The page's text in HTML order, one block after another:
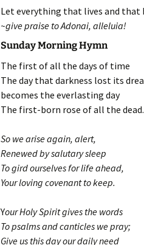
Let everything that lives and that
~give praise to Adonai, alleluia!
Sunday Morning Hymn
The first of all the days of time
The day that darkness lost its
becomes the everlasting day
The first-born rose of all the dead.
So we arise again, alert,
Renewed by salutary sleep
To gird ourselves for life ahead,
Your loving covenant to keep.
Your Holy Spirit gives the words
To psalms and canticles we pray;
Give us this day our daily need